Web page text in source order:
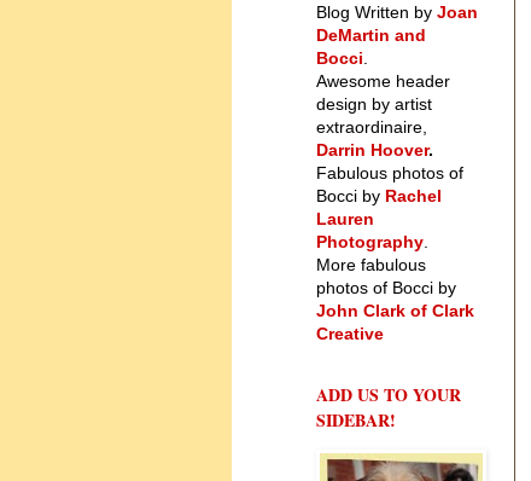
Blog Written by Joan
DeMartin and
Bocci
Awesome header
design by artist
extraordinaire,
Darrin Hoover.
Fabulous photos of
Bocci by Rachel
Lauren
Photography
More fabulous
photos of Bocci by
John Clark of Clark
Creative
ADD US TO YOUR
SIDEBAR!